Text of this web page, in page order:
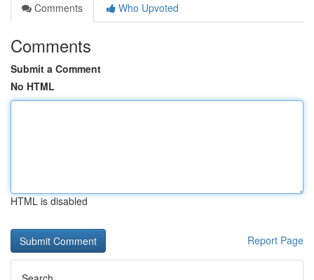
Comments
Who Upvoted
Comments
Submit a Comment
No HTML
HTML is disabled
Report Page